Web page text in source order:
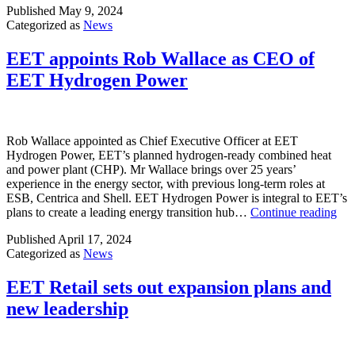
a
Powering
Britain
Published May 9, 2024
Categorized as News
EET appoints Rob Wallace as CEO of
EET Hydrogen Power
Rob Wallace appointed as Chief Executive Officer at EET
Hydrogen Power, EET’s planned hydrogen-ready combined heat
and power plant (CHP). Mr Wallace brings over 25 years’
experience in the energy sector, with previous long-term roles at
ESB, Centrica and Shell. EET Hydrogen Power is integral to EET’s
plans to create a leading energy transition hub… Continue reading
Published April 17, 2024
Categorized as News
EET Retail sets out expansion plans and
new leadership